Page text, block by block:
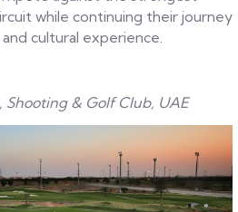
while continuing their journey
cultural experience.
Shooting & Golf Club, UAE